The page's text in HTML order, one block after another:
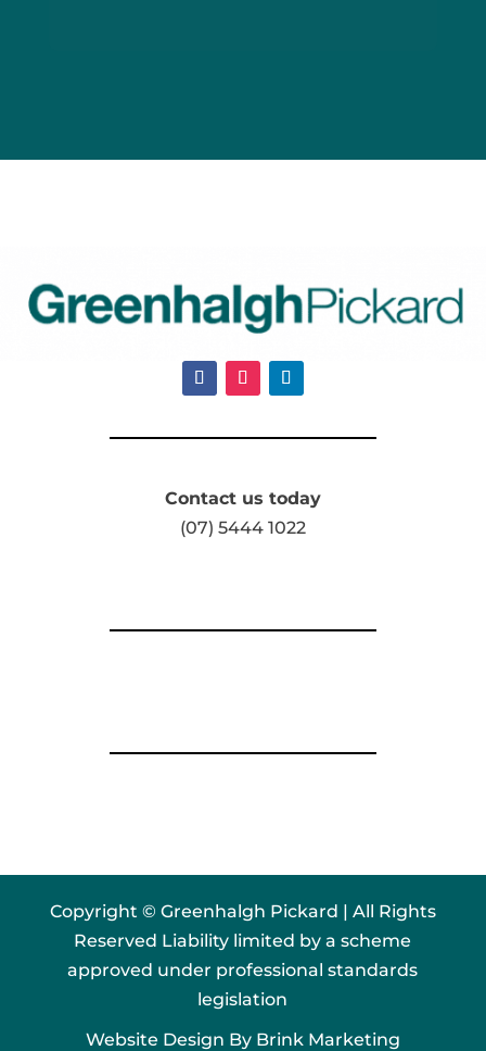
Contact us today
(07) 5444 1022
Copyright © Greenhalgh Pickard | All Rights
Reserved Liability limited by a scheme
approved under professional standards
legislation
Website Design By Brink Marketing